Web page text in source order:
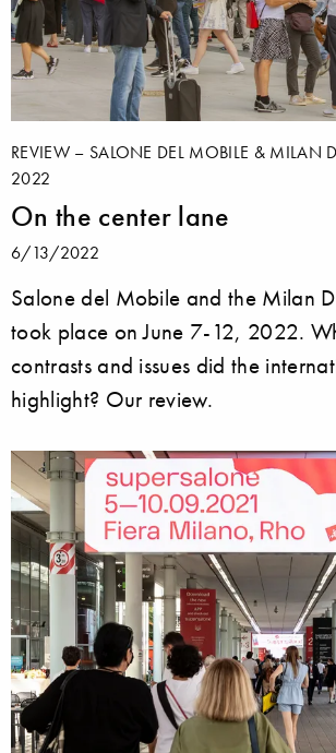
REVIEW – SALONE DEL MOBILE & MILAN
2022
On the center lane
6/13/2022
Salone del Mobile and the Milan
took place on June 7-12, 2022.
contrasts and issues did the
highlight? Our review.